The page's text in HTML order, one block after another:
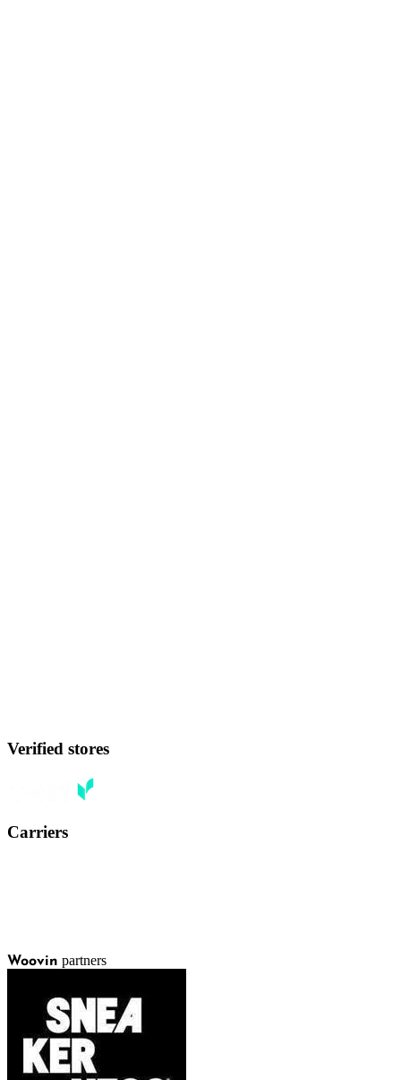
Verified stores
Carriers
Woovin partners